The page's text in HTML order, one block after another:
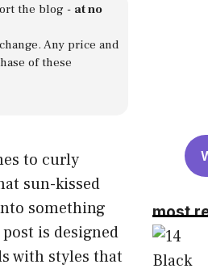
the blog - at no
Any price and
of these
to curly
sun-kissed
something
is designed
with styles that
most